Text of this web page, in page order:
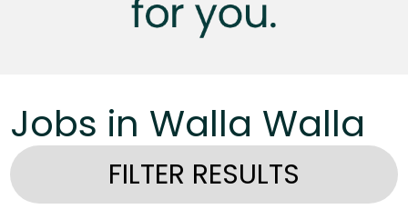
Jobs in Walla Walla
FILTER RESULTS